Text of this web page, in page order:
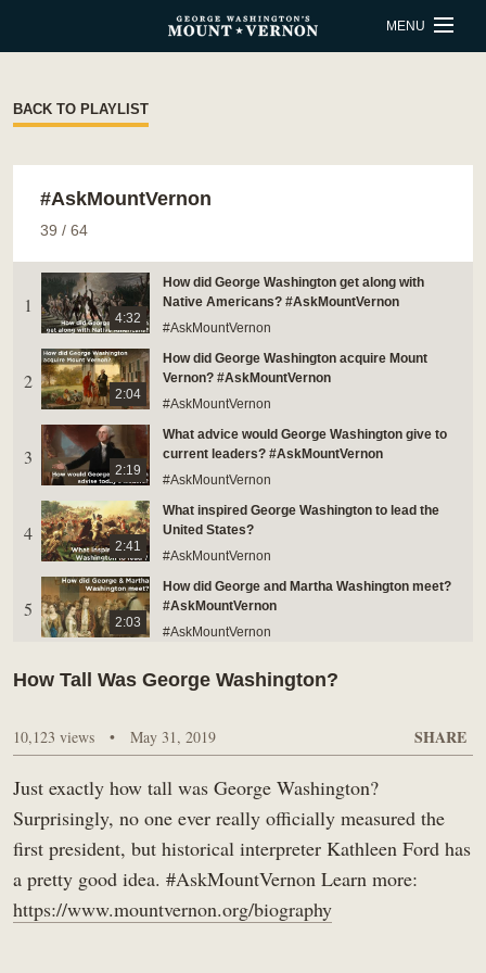
SUPPORT MEMBERSHIP
ESTATE HOURS
u_turn_left Directions & Parking
BUY TICKETS ONLINE & SAVE
MENU
BACK TO PLAYLIST
#AskMountVernon
39 / 64
1
4:32
How did George Washington get along with
Native Americans? #AskMountVernon
#AskMountVernon
2
2:04
How did George Washington acquire Mount
Vernon? #AskMountVernon
#AskMountVernon
3
2:19
What advice would George Washington give to
current leaders? #AskMountVernon
#AskMountVernon
4
2:41
What inspired George Washington to lead the
United States?
#AskMountVernon
5
2:03
How did George and Martha Washington meet?
#AskMountVernon
#AskMountVernon
6
#AskMountVernon
Who was George Washington's Vice President?
And what did he think about him?
#AskMountVernon
8
2:16
Did George and Martha Washington ever fight?
#AskMountVernon
#AskMountVernon
Did George Washington BUY or INHERIT Mount
How Tall Was George Washington?
10,123 views • May 31, 2019 SHARE
Just exactly how tall was George Washington?
Surprisingly, no one ever really officially measured the
first president, but historical interpreter Kathleen Ford has
a pretty good idea. #AskMountVernon Learn more:
https://www.mountvernon.org/biography